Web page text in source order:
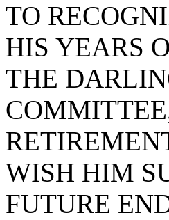
TO
HIS YEARS
THE
WISH HIM
FUTURE